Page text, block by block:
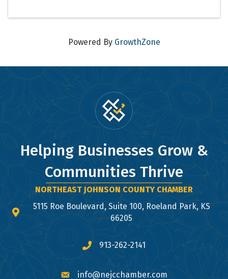
Powered By GrowthZone
Helping Businesses Grow &
Communities Thrive
NORTHEAST JOHNSON COUNTY CHAMBER
map and address
5115 Roe Boulevard, Suite 100, Roeland Park, KS
66205
phone number
913-262-2141
emailinfo@nejcchamber.com